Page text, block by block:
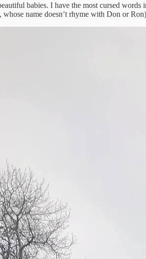
babies. I have the most cursed
name doesn’t rhyme with Don or